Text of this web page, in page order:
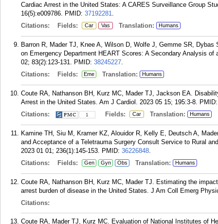
Cardiac Arrest in the United States: A CARES Surveillance Group
16(5):e009786. PMID: 37192281.
Citations:
Fields: Car Vas Translation: Humans
Barron R, Mader TJ, Knee A, Wilson D, Wolfe J, Gemme SR,
on Emergency Department HEART Scores: A Secondary Analysis
02; 83(2):123-131. PMID: 38245227.
Citations:
Fields: Eme Translation: Humans
Coute RA, Nathanson BH, Kurz MC, Mader TJ, Jackson EA.
Arrest in the United States. Am J Cardiol. 2023 05 15; 195:3-8.
Citations:
1 Fields: Car Translation: Humans
Kamine TH, Siu M, Kramer KZ, Alouidor R, Kelly E, Deutsch A,
and Acceptance of a Teletrauma Surgery Consult Service to Rural
2023 01 01; 236(1):145-153. PMID: 36226848.
Citations:
Fields: Gen Gyn Obs Translation: Humans
Coute RA, Nathanson BH, Kurz MC, Mader TJ. Estimating the
arrest burden of disease in the United States. J Am Coll Emerg
Citations:
Coute RA, Mader TJ, Kurz MC. Evaluation of National Institutes of